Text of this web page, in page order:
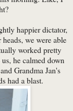
happier dictator,
we were able
worked pretty
he calmed down
Grandma Jan's
had a blast.